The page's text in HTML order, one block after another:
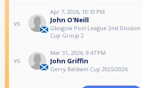
vs
Apr 7, 2026, 10:10 PM
John O'Neill
Glasgow Pool League 2nd Division
Cup Group 2
vs
Mar 31, 2026, 9:47 PM
John Griffin
Gerry Baldwin Cup 2025/2026